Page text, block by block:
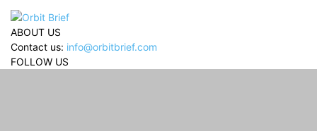
ABOUT US
Contact us: info@orbitbrief.com
FOLLOW US